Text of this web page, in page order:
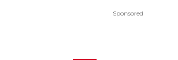
Sponsored